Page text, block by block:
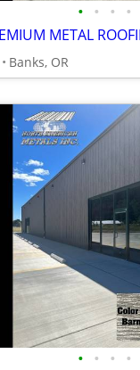
• • • •
Banks, OR
• • • •